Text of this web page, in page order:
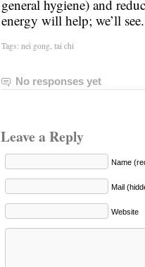
general hygiene) and
energy will help; we’ll see.
Tags: nei gong tai chi
No responses yet
Leave a Reply
Name
Mail
Website